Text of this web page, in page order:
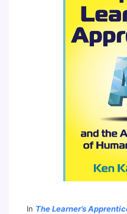
In The Learner’s